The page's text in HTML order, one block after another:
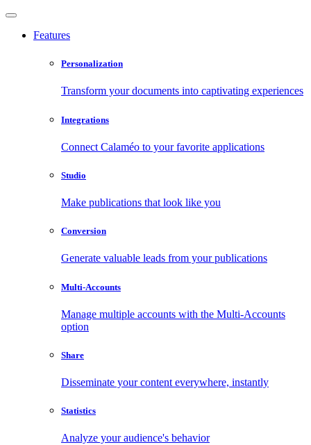
Features
Personalization
Transform your documents into captivating experiences
Integrations
Connect Calaméo to your favorite applications
Studio
Make publications that look like you
Conversion
Generate valuable leads from your publications
Multi-Accounts
Manage multiple accounts with the Multi-Accounts
option
Share
Disseminate your content everywhere, instantly
Statistics
Analyze your audience's behavior